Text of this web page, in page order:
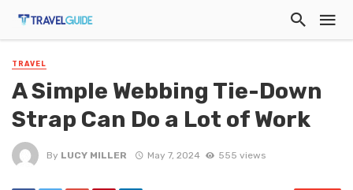
TRAVEL
A Simple Webbing Tie-Down
Strap Can Do a Lot of Work
By LUCY MILLER May 7, 2024 555 views